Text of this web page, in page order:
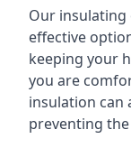
Our
effective
keeping your
you are
insulation can
preventing